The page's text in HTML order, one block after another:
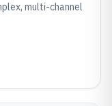
multi-channel